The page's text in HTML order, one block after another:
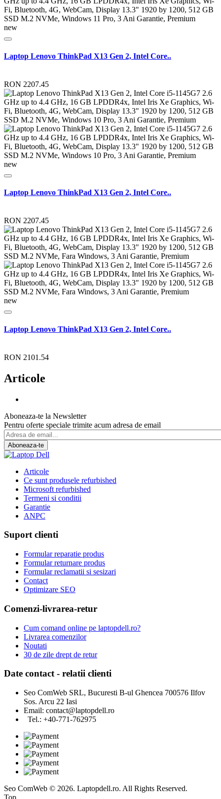
new
Laptop Lenovo ThinkPad X13 Gen 2, Intel Core..
RON 2207.45
new
Laptop Lenovo ThinkPad X13 Gen 2, Intel Core..
RON 2207.45
new
Laptop Lenovo ThinkPad X13 Gen 2, Intel Core..
RON 2101.54
Articole
Aboneaza-te la Newsletter
Pentru oferte speciale trimite acum adresa de email
Aboneaza-te
Articole
Ce sunt produsele refurbished
Microsoft refurbished
Termeni si conditii
Garantie
ANPC
Suport clienti
Formular reparatie produs
Formular returnare produs
Formular reclamatii si sesizari
Contact
Optimizare SEO
Comenzi-livrarea-retur
Cum comand online pe laptopdell.ro?
Livrarea comenzilor
Noutati
30 de zile drept de retur
Date contact - relatii clienti
Seo ComWeb SRL, Bucuresti B-ul Ghencea 700576 Ilfov
Sos. Arcu 22 Iasi
Email: contact@laptopdell.ro
Tel.: +40-771-762975
Seo ComWeb © 2026. Laptopdell.ro. All Rights Reserved.
Top